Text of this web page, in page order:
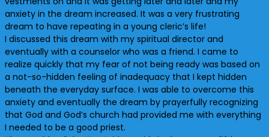
anxiety in the dream increased. It was a very frustrating
dream to have repeating in a young cleric’s life!
I discussed this dream with my spiritual director and
eventually with a counselor who was a friend. I came to
realize quickly that my fear of not being ready was based on
a not-so-hidden feeling of inadequacy that I kept hidden
beneath the everyday surface. I was able to overcome this
anxiety and eventually the dream by prayerfully recognizing
that God and God’s church had provided me with everything
I needed to be a good priest.